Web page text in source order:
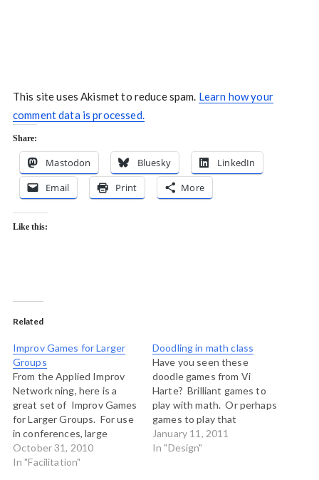
This site uses Akismet to reduce spam. Learn how your
comment data is processed.
Share:
Mastodon Bluesky
LinkedIn
Email
Print More
Like this:
Related
Improv Games for Larger
Groups
From the Applied Improv
Network ning, here is a
great set of Improv Games
for Larger Groups. For use
in conferences, large
groups settings, school
assemblies, church
October 31, 2010
In "Facilitation"
Doodling in math class
Have you seen these
doodle games from Vi
Harte? Brilliant games to
play with math. Or perhaps
games to play that
demonstrate how math
works. This one is my
January 11, 2011
In "Design"